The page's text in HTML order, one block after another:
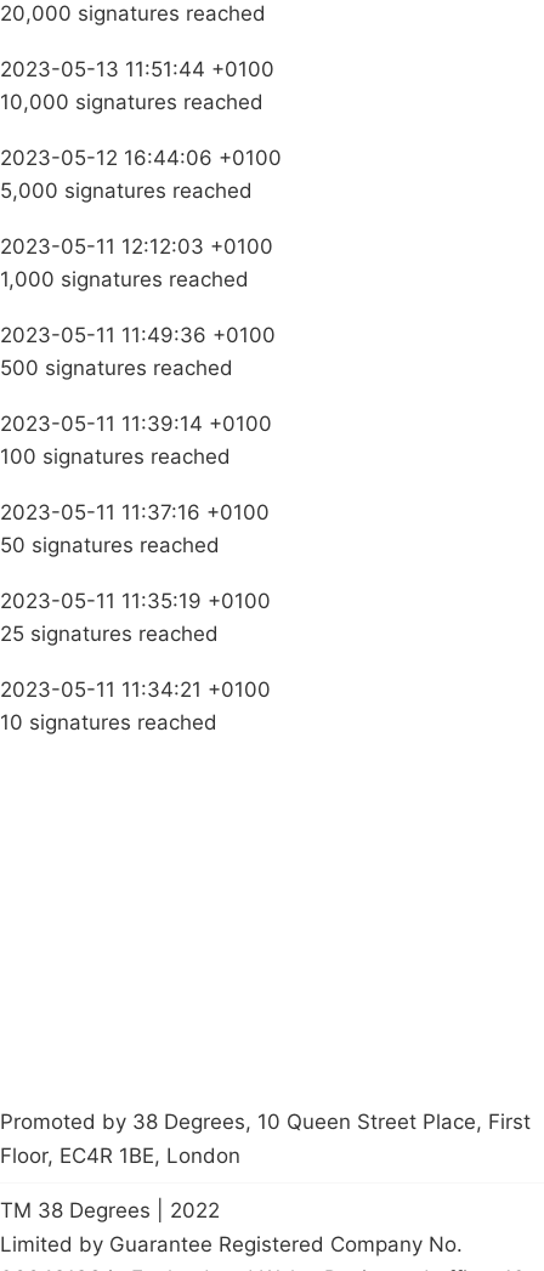
20,000 signatures reached
2023-05-13 11:51:44 +0100
10,000 signatures reached
2023-05-12 16:44:06 +0100
5,000 signatures reached
2023-05-11 12:12:03 +0100
1,000 signatures reached
2023-05-11 11:49:36 +0100
500 signatures reached
2023-05-11 11:39:14 +0100
100 signatures reached
2023-05-11 11:37:16 +0100
50 signatures reached
2023-05-11 11:35:19 +0100
25 signatures reached
2023-05-11 11:34:21 +0100
10 signatures reached
Promoted by 38 Degrees, 10 Queen Street Place, First
Floor, EC4R 1BE, London
TM 38 Degrees | 2022
Limited by Guarantee Registered Company No.